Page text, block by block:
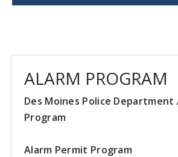
ALARM PROGRAM
Des Moines Police Department
Program
Alarm Permit Program